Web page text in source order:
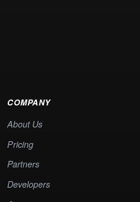
COMPANY
About Us
Pricing
Partners
Developers